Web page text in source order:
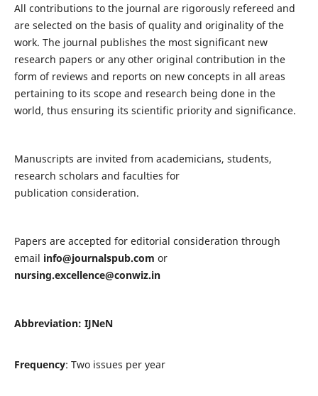
All contributions to the journal are rigorously refereed and
are selected on the basis of quality and originality of the
work. The journal publishes the most significant new
research papers or any other original contribution in the
form of reviews and reports on new concepts in all areas
pertaining to its scope and research being done in the
world, thus ensuring its scientific priority and significance.
Manuscripts are invited from academicians, students,
research scholars and faculties for
publication consideration.
Papers are accepted for editorial consideration through
email info@journalspub.com or
nursing.excellence@conwiz.in
Abbreviation: IJNeN
Frequency: Two issues per year